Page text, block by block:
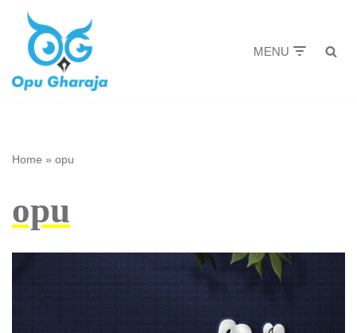
Skip
content
MENU
Home » opu
opu